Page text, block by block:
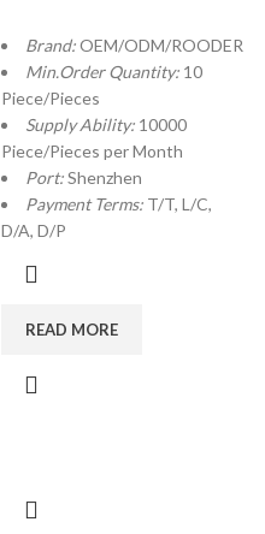
Brand:OEM/ODM/ROODER
Min.Order Quantity: 10
Piece/Pieces
Supply Ability: 10000
Piece/Pieces per Month
Port:Shenzhen
Payment Terms: T/T, L/C,
D/A, D/P
READ MORE